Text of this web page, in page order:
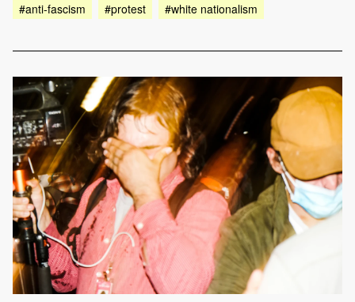
#anti-fascism
#protest #white nationalism